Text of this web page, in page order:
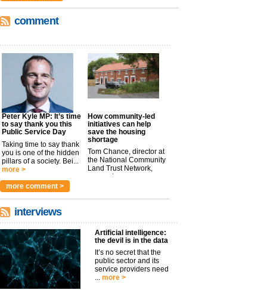
comment
Peter Kyle MP: It’s time
to say thank you this
Public Service Day
Taking time to say thank
you is one of the hidden
pillars of a society. Bei...
more >
How community-led
initiatives can help
save the housing
shortage
Tom Chance, director at
the National Community
Land Trust Network,
argues t...
more comment >
interviews
Artificial intelligence:
the devil is in the data
It’s no secret that the
public sector and its
service providers need
... more >